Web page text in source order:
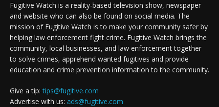
Fugitive Watch is a reality-based television show, newspaper
and website who can also be found on social media. The
mission of Fugitive Watch is to make your community safer by
helping law enforcement fight crime. Fugitive Watch brings the
community, local businesses, and law enforcement together
to solve crimes, apprehend wanted fugitives and provide
education and crime prevention information to the community.
Give a tip:tips@fugitive.com
Advertise with us: ads@fugitive.com